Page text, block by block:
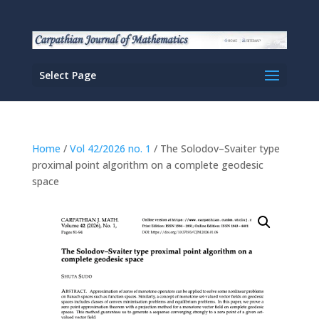
Select Page
Home / Vol 42/2026 no. 1 / The Solodov–Svaiter type
proximal point algorithm on a complete geodesic
space